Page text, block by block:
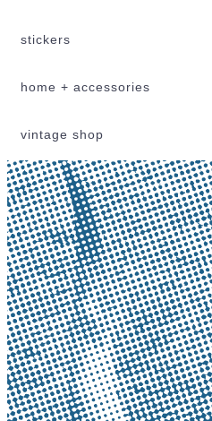
stickers
home + accessories
vintage shop